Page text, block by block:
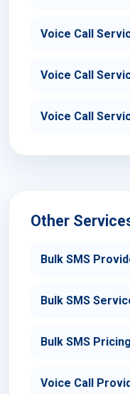
Voice Call
Voice Call
Voice Call
Other
Bulk SMS
Bulk SMS
Bulk SMS
Voice Call